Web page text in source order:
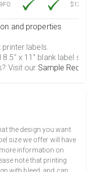
$12.30
and properties
labels.
x 11" blank label
Visit our Sample
the design you want
size we offer will have
information on
note that printing
with bleed, and can